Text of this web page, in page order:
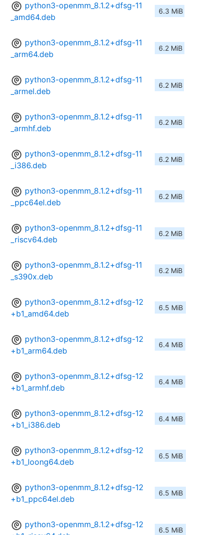
python3-openmm_8.1.2+dfsg-11
_amd64.deb
6.3 MiB
python3-openmm_8.1.2+dfsg-11
_arm64.deb
6.2 MiB
python3-openmm_8.1.2+dfsg-11
_armel.deb
6.2 MiB
python3-openmm_8.1.2+dfsg-11
_armhf.deb
6.2 MiB
python3-openmm_8.1.2+dfsg-11
_i386.deb
6.2 MiB
python3-openmm_8.1.2+dfsg-11
_ppc64el.deb
6.2 MiB
python3-openmm_8.1.2+dfsg-11
_riscv64.deb
6.2 MiB
python3-openmm_8.1.2+dfsg-11
_s390x.deb
6.2 MiB
python3-openmm_8.1.2+dfsg-12
+b1_amd64.deb
6.5 MiB
python3-openmm_8.1.2+dfsg-12
+b1_arm64.deb
6.4 MiB
python3-openmm_8.1.2+dfsg-12
+b1_armhf.deb
6.4 MiB
python3-openmm_8.1.2+dfsg-12
+b1_i386.deb
6.4 MiB
python3-openmm_8.1.2+dfsg-12
+b1_loong64.deb
6.5 MiB
python3-openmm_8.1.2+dfsg-12
+b1_ppc64el.deb
6.5 MiB
python3-openmm_8.1.2+dfsg-12
6.5 MiB